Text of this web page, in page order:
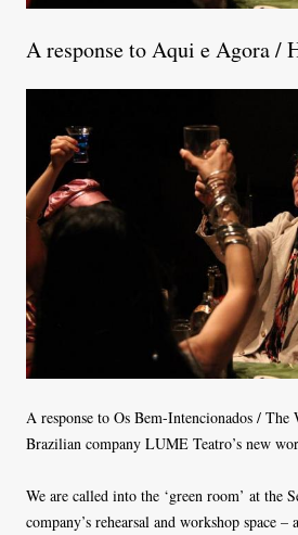
A response to Aqui e Agora /
A response to Os Bem-Intencionados / The
Brazilian company LUME Teatro’s new
We are called into the ‘green room’ at the
company’s rehearsal and workshop space –